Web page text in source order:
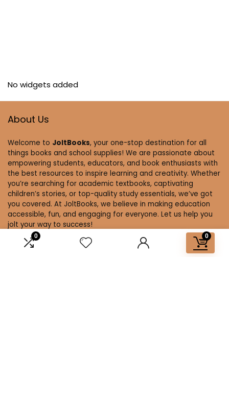
0 0
No widgets added
About Us
Welcome to JoltBooks, your one-stop destination for all
things books and school supplies! We are passionate about
empowering students, educators, and book enthusiasts with
the best resources to inspire learning and creativity. Whether
you’re searching for academic textbooks, captivating
children’s stories, or top-quality study essentials, we’ve got
you covered. At JoltBooks, we believe in making education
accessible, fun, and engaging for everyone. Let us help you
jolt your way to success!